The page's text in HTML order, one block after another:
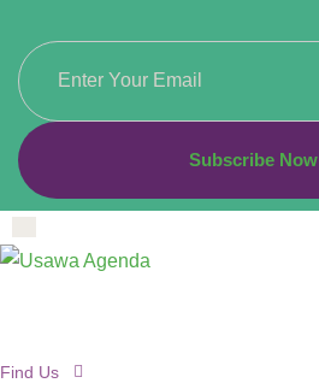
Subscribe Now
Find Us